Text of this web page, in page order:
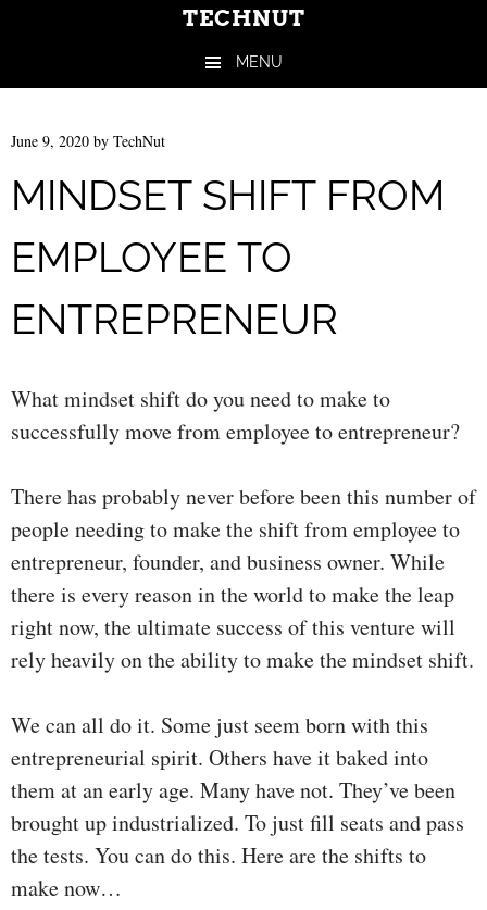
TECHNUT
MENU
June 9, 2020 by TechNut
MINDSET SHIFT FROM
EMPLOYEE TO
ENTREPRENEUR
What mindset shift do you need to make to
successfully move from employee to entrepreneur?
There has probably never before been this number of
people needing to make the shift from employee to
entrepreneur, founder, and business owner. While
there is every reason in the world to make the leap
right now, the ultimate success of this venture will
rely heavily on the ability to make the mindset shift.
We can all do it. Some just seem born with this
entrepreneurial spirit. Others have it baked into
them at an early age. Many have not. They’ve been
brought up industrialized. To just fill seats and pass
the tests. You can do this. Here are the shifts to
make now…